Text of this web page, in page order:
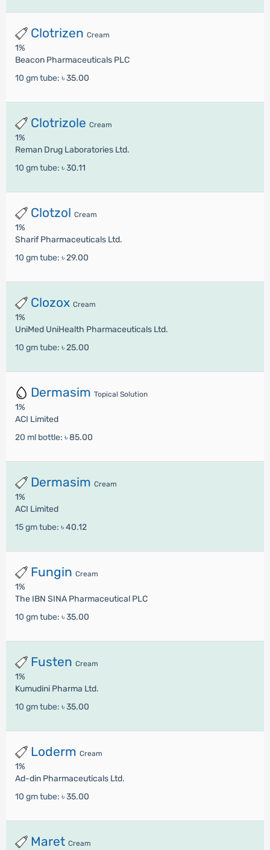
Clotrizen Cream
1%
Beacon Pharmaceuticals PLC
10 gm tube: ৳ 35.00
Clotrizole Cream
1%
Reman Drug Laboratories Ltd.
10 gm tube: ৳ 30.11
Clotzol Cream
1%
Sharif Pharmaceuticals Ltd.
10 gm tube: ৳ 29.00
Clozox Cream
1%
UniMed UniHealth Pharmaceuticals Ltd.
10 gm tube: ৳ 25.00
Dermasim Topical Solution
1%
ACI Limited
20 ml bottle: ৳ 85.00
Dermasim Cream
1%
ACI Limited
15 gm tube: ৳ 40.12
Fungin Cream
1%
The IBN SINA Pharmaceutical PLC
10 gm tube: ৳ 35.00
Fusten Cream
1%
Kumudini Pharma Ltd.
10 gm tube: ৳ 35.00
Loderm Cream
1%
Ad-din Pharmaceuticals Ltd.
10 gm tube: ৳ 35.00
Maret Cream